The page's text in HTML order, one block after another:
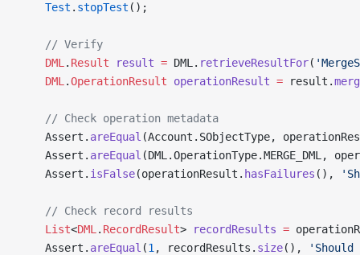
    Test
. stopTest ();
    // Verify
    DML
. Result result = DML. retrieveResultFor(
    DML
.OperationResult operationResult = result.
    // Check operation metadata
    Assert.
areEqual (Account.SObjectType,
    Assert.
areEqual (DML.OperationType.MERGE_DML,
    Assert.
isFalse(operationResult. hasFailures (),
    // Check record results
    List
<DML . RecordResult> recordResults =
    Assert.
areEqual (1 , recordResults. size(),